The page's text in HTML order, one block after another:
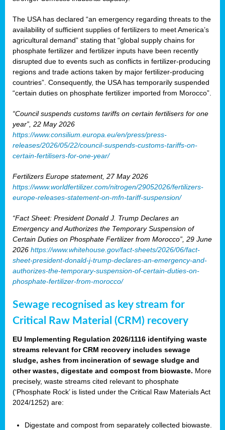
The USA has declared “an emergency regarding threats to the
availability of sufficient supplies of fertilizers to meet America’s
agricultural demand” stating that “global supply chains for
phosphate fertilizer and fertilizer inputs have been recently
disrupted due to events such as conflicts in fertilizer-producing
regions and trade actions taken by major fertilizer-producing
countries”. Consequently, the USA has temporarily suspended
“certain duties on phosphate fertilizer imported from Morocco”.
“Council suspends customs tariffs on certain fertilisers for one
year”, 22 May 2026
https://www.consilium.europa.eu/en/press/press-
releases/2026/05/22/council-suspends-customs-tariffs-on-
certain-fertilisers-for-one-year/
Fertilizers Europe statement, 27 May 2026
https://www.worldfertilizer.com/nitrogen/29052026/fertilizers-
europe-releases-statement-on-mfn-tariff-suspension/
“Fact Sheet: President Donald J. Trump Declares an
Emergency and Authorizes the Temporary Suspension of
Certain Duties on Phosphate Fertilizer from Morocco”, 29 June
2026 https://www.whitehouse.gov/fact-sheets/2026/06/fact-
sheet-president-donald-j-trump-declares-an-emergency-and-
authorizes-the-temporary-suspension-of-certain-duties-on-
phosphate-fertilizer-from-morocco/
Sewage recognised as key stream for
Critical Raw Material (CRM) recovery
EU Implementing Regulation 2026/1116 identifying waste
streams relevant for CRM recovery includes sewage
sludge, ashes from incineration of sewage sludge and
other wastes, digestate and compost from biowaste. More
precisely, waste streams cited relevant to phosphate
(‘Phosphate Rock’ is listed under the Critical Raw Materials Act
2024/1252) are:
Digestate and compost from separately collected biowaste.